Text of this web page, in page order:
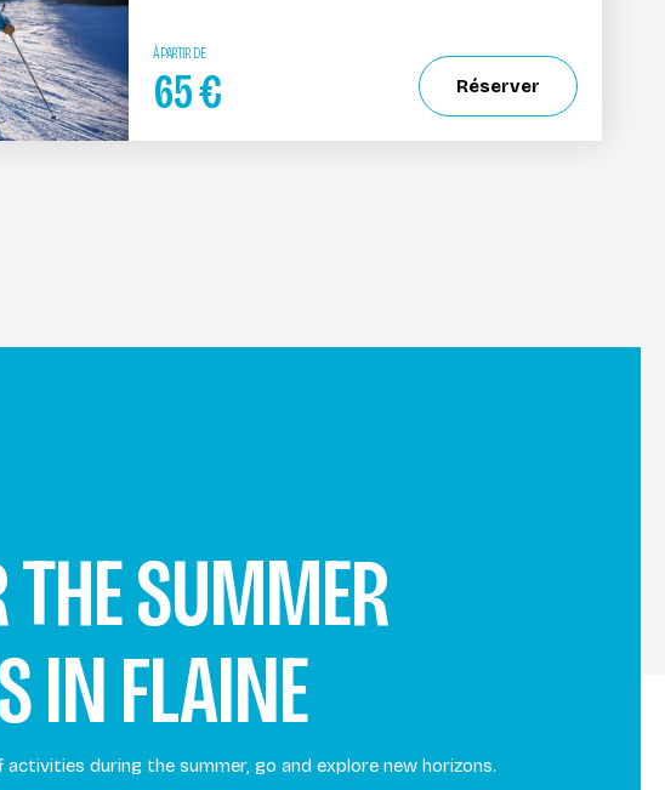
À PARTIR DE
65€ Réserver
THE SUMMER
IN FLAINE
during the summer, go and explore new horizons.